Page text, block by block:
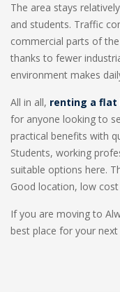
The area stays
and students. Traffic
commercial parts of
thanks to fewer
environment makes
All in all, renting a flat
for anyone looking to
practical benefits with
Students, working
suitable options here.
Good location, low
If you are moving to
best place for your next